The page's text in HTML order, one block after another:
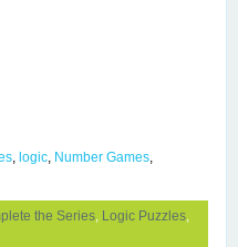
, logic, Number Games,
the Series, Logic Puzzles,